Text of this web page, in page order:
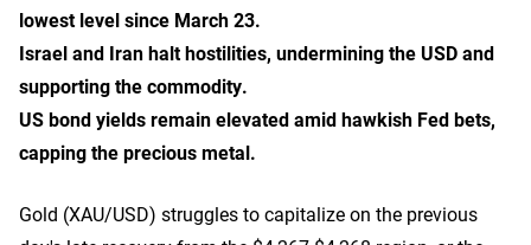
lowest level since March 23.
Israel and Iran halt hostilities, undermining the USD and
supporting the commodity.
US bond yields remain elevated amid hawkish Fed bets,
capping the precious metal.
Gold (XAU/USD) struggles to capitalize on the previous